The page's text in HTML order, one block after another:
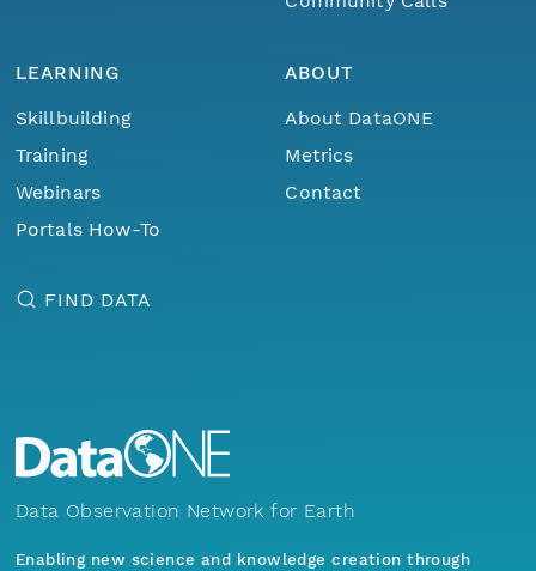
LEARNING
Skillbuilding
Training
Webinars
Portals How-To
ABOUT
About DataONE
Metrics
Contact
FIND DATA
Data Observation Network for Earth
Enabling new science and knowledge creation through